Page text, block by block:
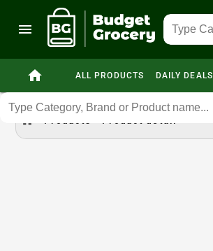
menu
home ALL PRODUCTS DAILY DEALS
home